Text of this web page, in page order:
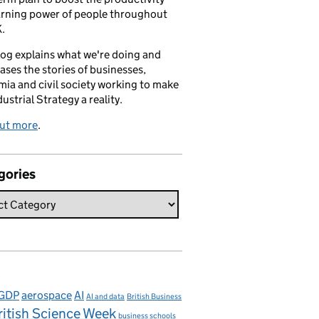
power of people throughout
explains what we're doing and
the stories of businesses,
and civil society working to make
Strategy a reality.
more.
aerospaceAI AI and data British Business
Science Week business schools